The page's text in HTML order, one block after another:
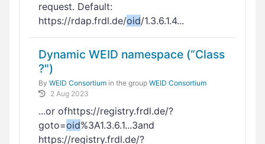
request. Default:
https://rdap.frdl.de/oid/1.3.6.1.4...
Dynamic WEID namespace (“Class
?")
By WEID Consortium in the group WEID Consortium
2 Aug 2023
...or ofhttps://registry.frdl.de/?
goto=oid%3A1.3.6.1...3and
https://registry.frdl.de/?